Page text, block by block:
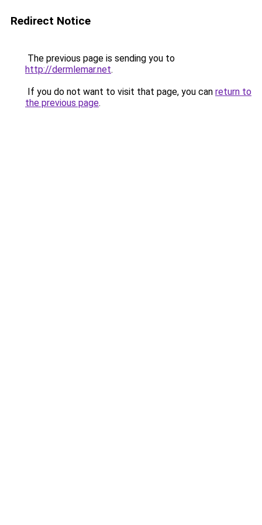
Redirect Notice
The previous page is sending you to
http://dermlemar.net.
If you do not want to visit that page, you can return to
the previous page.